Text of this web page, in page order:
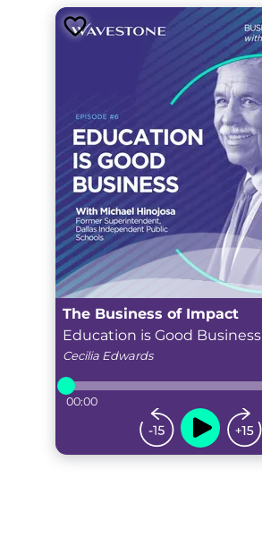
The Business of Impact
Education is Good Business
Cecilia Edwards
00:00
...